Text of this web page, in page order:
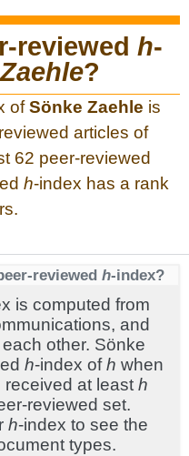
reviewed h-
?
ofSönke Zaehle is
articles of
62 peer-reviewed
h-index has a rank
reviewed h-index?
is computed from
and
other. Sönke
h-index ofh when
at least h
reviewed set.
h-index to see the
types.